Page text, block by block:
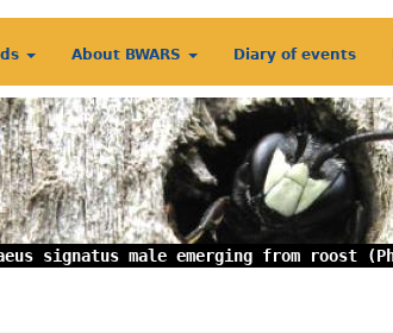
About BWARS Diary of events
signatus male emerging from roost